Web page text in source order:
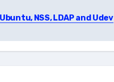
NSS, LDAP and Udev